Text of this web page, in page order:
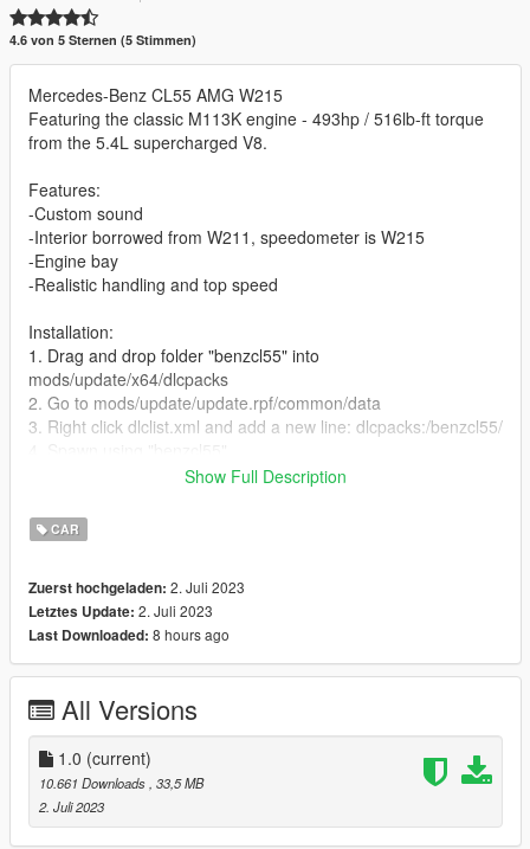
4.6 von 5 Sternen (5 Stimmen)
Mercedes-Benz CL55 AMG W215
Featuring the classic M113K engine - 493hp / 516lb-ft torque
from the 5.4L supercharged V8.
Features:
-Custom sound
-Interior borrowed from W211, speedometer is W215
-Engine bay
-Realistic handling and top speed
Installation:
1. Drag and drop folder "benzcl55" into
mods/update/x64/dlcpacks
2. Go to mods/update/update.rpf/common/data
3. Right click dlclist.xml and add a new line: dlcpacks:/benzcl55/
-speedometer bug when windows are down
https://libertycity.net/files/gta-san-andreas/140641-mercedes-
benz-cl63-amg.html
DO NOT REUPLOAD WITHOUT MY PERMISSION
Show Full Description
CAR
Zuerst hochgeladen: 2. Juli 2023
Letztes Update: 2. Juli 2023
Last Downloaded: 8 hours ago
All Versions
1.0 (current)
10.661 Downloads, 33,5 MB
2. Juli 2023